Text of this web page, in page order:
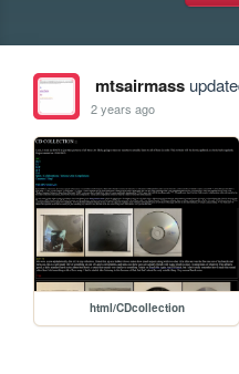
mtsairmass
2 years ago
html/CDcollection